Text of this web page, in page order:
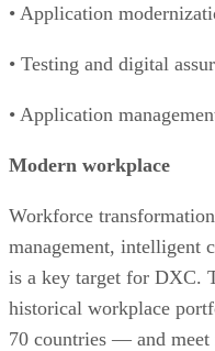
• Application
• Testing and digital
• Application
Modern workplace
Workforce
management, intelligent
is a key target for DXC.
historical workplace
70 countries — and meet